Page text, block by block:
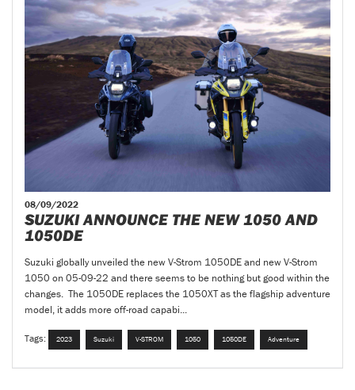
08/09/2022
SUZUKI ANNOUNCE THE NEW 1050 AND
1050DE
Suzuki globally unveiled the new V-Strom 1050DE and new V-Strom
1050 on 05-09-22 and there seems to be nothing but good within the
changes. The 1050DE replaces the 1050XT as the flagship adventure
model, it adds more off-road capabi...
Tags: 2023 Suzuki V-STROM 1050 1050DE Adventure